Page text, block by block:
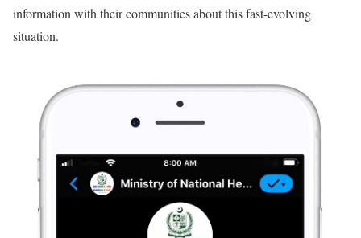
information with their communities about this fast-evolving
situation.